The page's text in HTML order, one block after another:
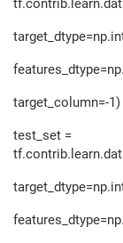
target_column=-1)
test_set =